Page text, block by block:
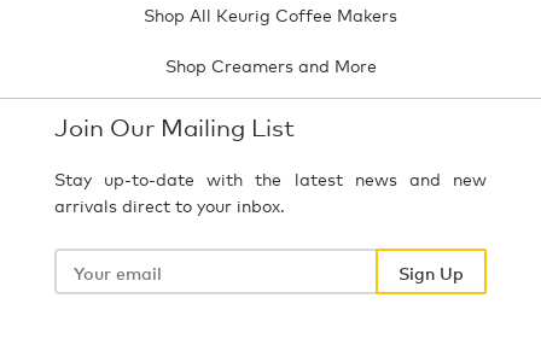
Shop All Keurig Coffee Makers
Shop Creamers and More
Join Our Mailing List
Stay up-to-date with the latest news and new
arrivals direct to your inbox.
Your
Sign Up